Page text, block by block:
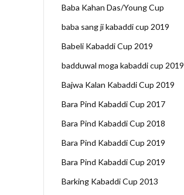
Baba Kahan Das/Young Cup
baba sang ji kabaddi cup 2019
Babeli Kabaddi Cup 2019
badduwal moga kabaddi cup 2019
Bajwa Kalan Kabaddi Cup 2019
Bara Pind Kabaddi Cup 2017
Bara Pind Kabaddi Cup 2018
Bara Pind Kabaddi Cup 2019
Bara Pind Kabaddi Cup 2019
Barking Kabaddi Cup 2013